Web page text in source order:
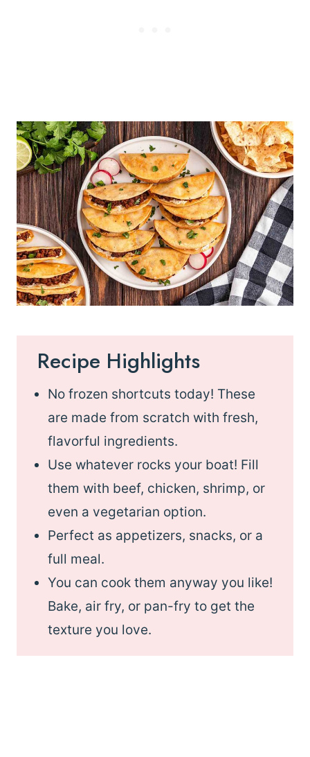
Recipe Highlights
No frozen shortcuts today! These
are made from scratch with fresh,
flavorful ingredients.
Use whatever rocks your boat! Fill
them with beef, chicken, shrimp, or
even a vegetarian option.
Perfect as appetizers, snacks, or a
full meal.
You can cook them anyway you like!
Bake, air fry, or pan-fry to get the
texture you love.